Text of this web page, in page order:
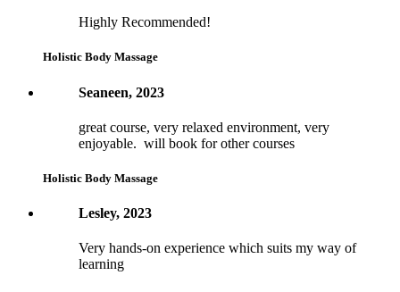
Highly Recommended!
Holistic Body Massage
Seaneen, 2023
great course, very relaxed environment, very
enjoyable. will book for other courses
Holistic Body Massage
Lesley, 2023
Very hands-on experience which suits my way of
learning